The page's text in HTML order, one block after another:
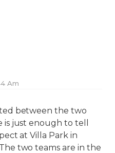
Am
between the two
is just enough to tell
at Villa Park in
two teams are in the